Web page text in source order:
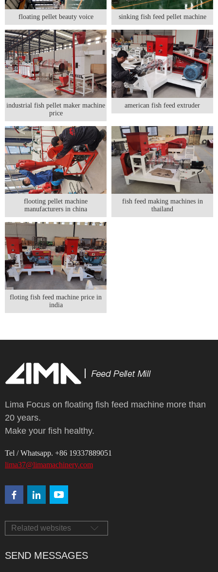
floating pellet beauty voice sinking fish feed pellet machine
industrial fish pellet maker machine
price
american fish feed extruder
flooting pellet machine
manufacturers in china
fish feed making machines in
thailand
floting fish feed machine price in
india
Lima Focus on floating fish feed machine more than
20 years.
Make your fish healthy.
Tel / Whatsapp. +86 19337889051
lima37@limamachinery.com
Related websites
SEND MESSAGES